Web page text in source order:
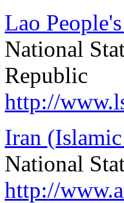
Lao
National
Republic
http://
Iran
National
http://